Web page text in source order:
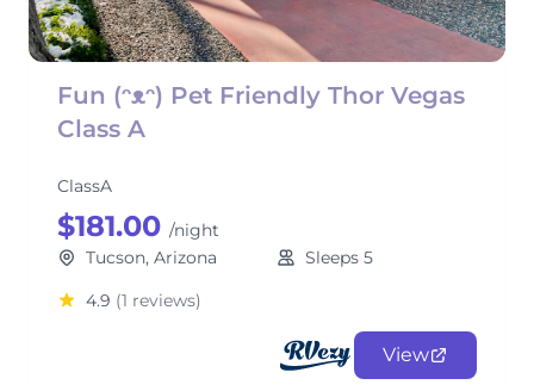
Fun (ᵔᴥᵔ) Pet Friendly Thor Vegas
Class A
ClassA
$181.00 /night
Tucson, Arizona
Sleeps 5
4.9 (1 reviews)
View